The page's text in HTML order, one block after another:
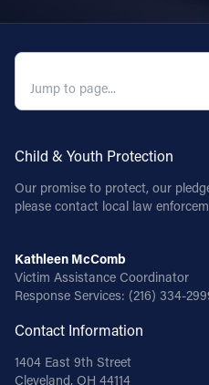
Child & Youth Protection
Our promise to protect, our
please contact local law
Kathleen McComb
Victim Assistance Coordinator
Response Services: (216) 334-
Contact Information
1404 East 9th Street
Cleveland, OH 44114